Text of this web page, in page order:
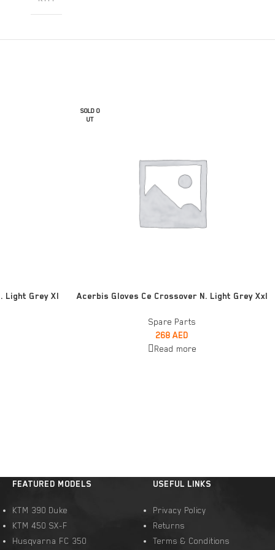
Light Grey Xl
SOLD O
UT
READ MORE
Acerbis Gloves Ce Crossover N. Light Grey Xxl
Spare Parts
268 AED
Read more
FEATURED MODELS
KTM 390 Duke
KTM 450 SX-F
Husqvarna FC 350
USEFUL LINKS
Privacy Policy
Returns
Terms & Conditions